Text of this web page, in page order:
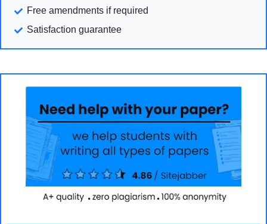
Free amendments if required
Satisfaction guarantee